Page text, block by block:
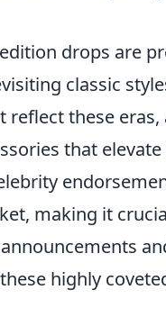
drops are
classic
reflect these
that
making it
highly